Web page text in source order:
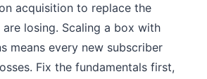
acquisition to replace the
losing. Scaling a box with
means every new subscriber
Fix the fundamentals first,